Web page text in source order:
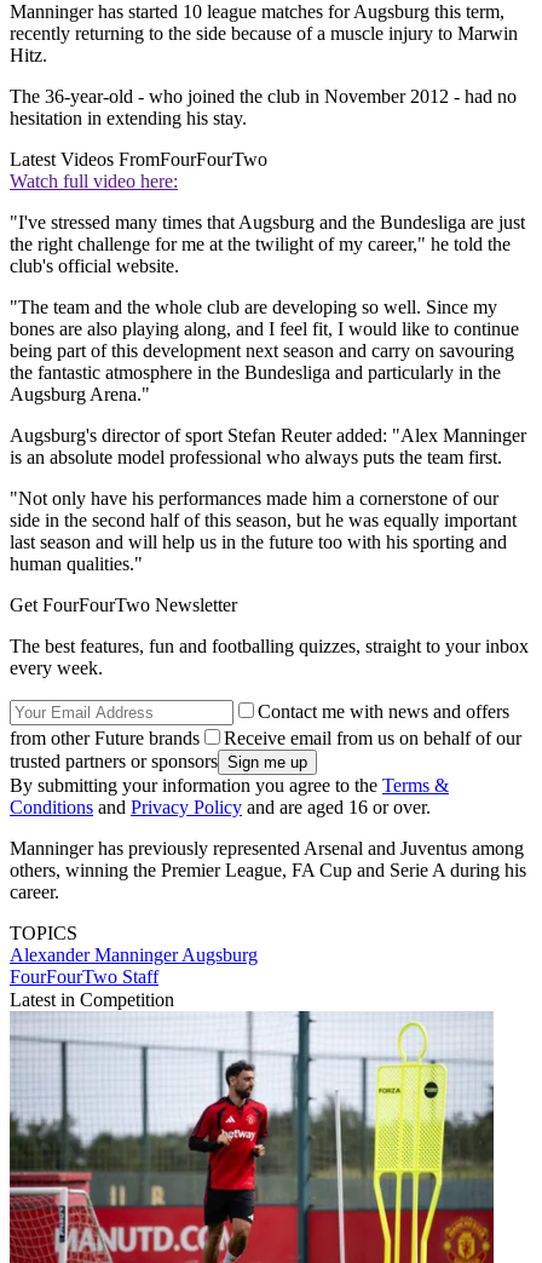
Manninger has started 10 league matches for Augsburg this term,
recently returning to the side because of a muscle injury to Marwin
Hitz.
The 36-year-old - who joined the club in November 2012 - had no
hesitation in extending his stay.
Latest Videos FromFourFourTwo
Watch full video here:
"I've stressed many times that Augsburg and the Bundesliga are just
the right challenge for me at the twilight of my career," he told the
club's official website.
"The team and the whole club are developing so well. Since my
bones are also playing along, and I feel fit, I would like to continue
being part of this development next season and carry on savouring
the fantastic atmosphere in the Bundesliga and particularly in the
Augsburg Arena."
Augsburg's director of sport Stefan Reuter added: "Alex Manninger
is an absolute model professional who always puts the team first.
"Not only have his performances made him a cornerstone of our
side in the second half of this season, but he was equally important
last season and will help us in the future too with his sporting and
human qualities."
Get FourFourTwo Newsletter
The best features, fun and footballing quizzes, straight to your inbox
every week.
Contact me with news and offers
from other Future brands
Receive email from us on behalf of our
trusted partners or sponsors
By submitting your information you agree to the Terms &
Conditions and Privacy Policy and are aged 16 or over.
Manninger has previously represented Arsenal and Juventus among
others, winning the Premier League, FA Cup and Serie A during his
career.
TOPICS
Alexander ManningerAugsburg
FourFourTwo Staff
Latest in Competition